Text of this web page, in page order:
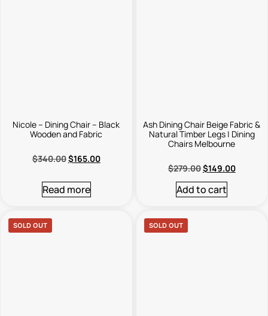
Nicole – Dining Chair – Black
Wooden and Fabric
$340.00$165.00
Read more
Ash Dining Chair Beige Fabric &
Natural Timber Legs | Dining
Chairs Melbourne
$279.00$149.00
Add to cart
SOLD OUT SOLD OUT